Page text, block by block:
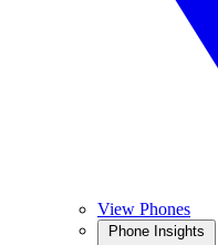
View Phones